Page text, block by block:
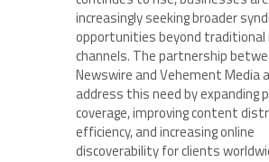
increasingly seeking broader
opportunities beyond traditional
channels. The partnership
Newswire and Vehement Media
address this need by expanding
coverage, improving content
efficiency, and increasing online
discoverability for clients